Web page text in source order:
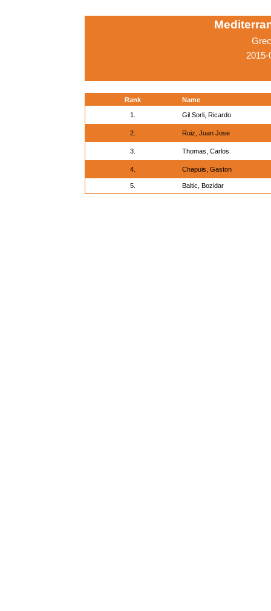
Rank Name
1. Gil Sorli, Ricardo
2. Ruiz, Juan Jose
3. Thomas, Carlos
4. Chapuis, Gaston
5. Baltic, Bozidar